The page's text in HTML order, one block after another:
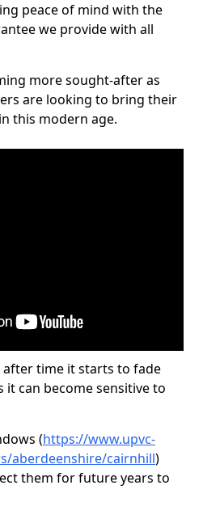
peace of mind with the
we provide with all
more sought-after as
are looking to bring their
this modern age.
after time it starts to fade
it can become sensitive to
(https://www.upvc-
aberdeenshire/cairnhill)
them for future years to